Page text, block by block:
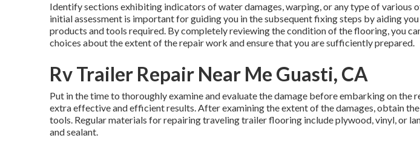
Identify sections exhibiting indicators of water damages, warping, or any type of various
initial assessment is important for guiding you in the subsequent fixing steps by aiding
products and tools required. By completely reviewing the condition of the flooring, you
choices about the extent of the repair work and ensure that you are sufficiently prepared.
Rv Trailer Repair Near Me Guasti, CA
Put in the time to thoroughly examine and evaluate the damage before embarking on the
extra effective and efficient results. After examining the extent of the damages, obtain
tools. Regular materials for repairing traveling trailer flooring include plywood, vinyl, or
and sealant.